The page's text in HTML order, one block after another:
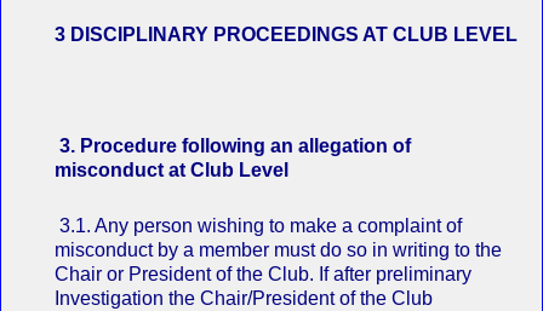
3 DISCIPLINARY PROCEEDINGS AT CLUB LEVEL
3. Procedure following an allegation of
misconduct at Club Level
3.1. Any person wishing to make a complaint of
misconduct by a member must do so in writing to the
Chair or President of the Club. If after preliminary
Investigation the Chair/President of the Club